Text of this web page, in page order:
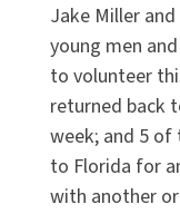
Jake Miller
young men
to volunteer
returned back
week; and 5 of
to Florida for
with another